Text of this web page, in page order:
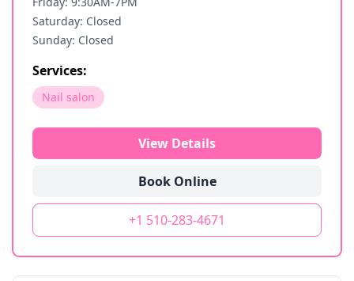
Saturday: Closed
Sunday: Closed
Services:
Nail salon
View Details
Book Online
+1 510-283-4671